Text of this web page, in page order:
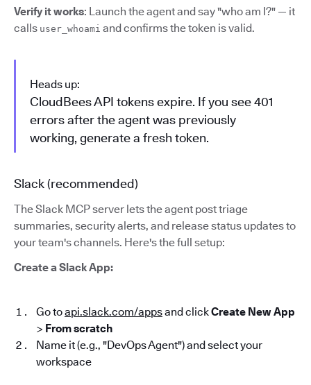
Verify it works: Launch the agent and say "who am I?" — it
calls user_whoami and confirms the token is valid.
Heads up:
CloudBees API tokens expire. If you see 401
errors after the agent was previously
working, generate a fresh token.
Slack (recommended)
The Slack MCP server lets the agent post triage
summaries, security alerts, and release status updates to
your team's channels. Here's the full setup:
Create a Slack App:
Go toapi.slack.com/appsand clickCreate New App
> From scratch
Name it (e.g., "DevOps Agent") and select your
workspace